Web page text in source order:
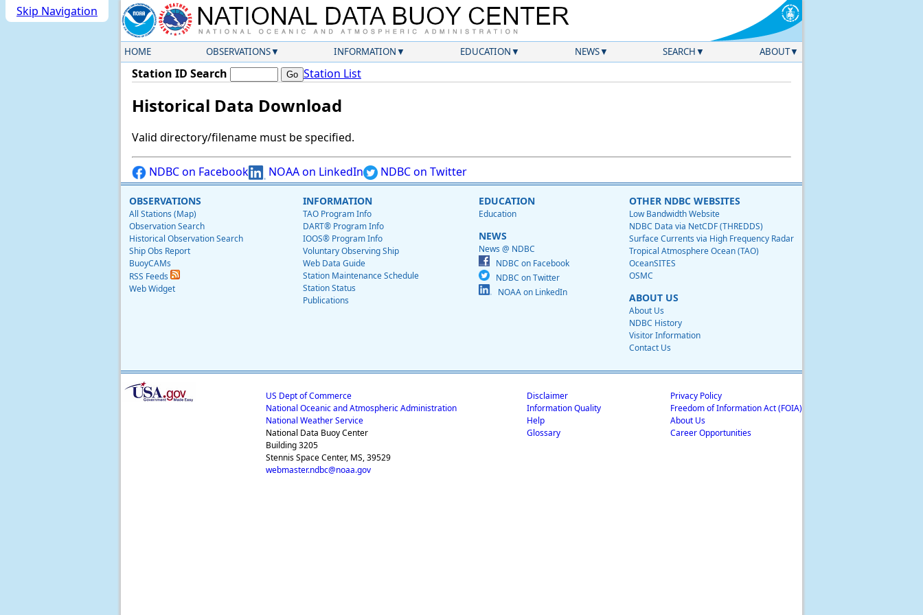
Skip Navigation
HOME OBSERVATIONS INFORMATION EDUCATION NEWS SEARCH ABOUT
Station ID Search Station List
Historical Data Download
Valid directory/filename must be specified.
NDBC on Facebook NOAA on LinkedIn NDBC on Twitter
OBSERVATIONS
All Stations (Map)
Observation Search
Historical Observation Search
Ship Obs Report
BuoyCAMs
RSS Feeds
Web Widget
INFORMATION
TAO Program Info
DART® Program Info
IOOS® Program Info
Voluntary Observing Ship
Web Data Guide
Station Maintenance Schedule
Station Status
Publications
EDUCATION
Education
NEWS
News @ NDBC
NDBC on Facebook
NDBC on Twitter
NOAA on LinkedIn
OTHER NDBC WEBSITES
Low Bandwidth Website
NDBC Data via NetCDF (THREDDS)
Surface Currents via High Frequency Radar
Tropical Atmosphere Ocean (TAO)
OceanSITES
OSMC
ABOUT US
About Us
NDBC History
Visitor Information
Contact Us
US Dept of Commerce
National Oceanic and Atmospheric Administration
National Weather Service
National Data Buoy Center
Building 3205
Stennis Space Center, MS, 39529
webmaster.ndbc@noaa.gov
Disclaimer
Information Quality
Help
Glossary
Privacy Policy
Freedom of Information Act (FOIA)
About Us
Career Opportunities